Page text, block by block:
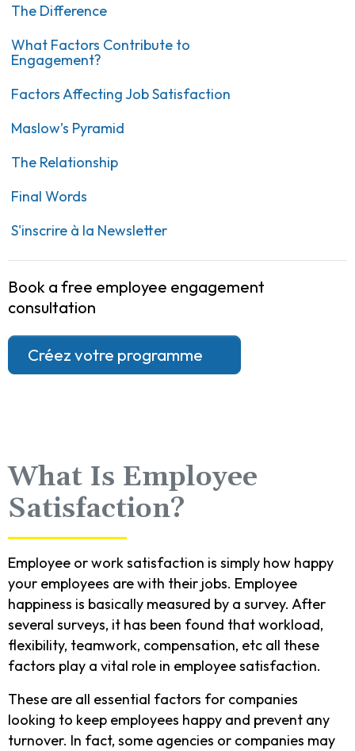
The Difference
What Factors Contribute to
Engagement?
Factors Affecting Job Satisfaction
Maslow’s Pyramid
The Relationship
Final Words
S'inscrire à la Newsletter
Book a free employee engagement
consultation
Créez votre programme
What Is Employee
Satisfaction?
Employee or work satisfaction is simply how happy
your employees are with their jobs. Employee
happiness is basically measured by a survey. After
several surveys, it has been found that workload,
flexibility, teamwork, compensation, etc all these
factors play a vital role in employee satisfaction.
These are all essential factors for companies
looking to keep employees happy and prevent any
turnover. In fact, some agencies or companies may